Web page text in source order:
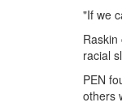
"If we
racial
PEN
others